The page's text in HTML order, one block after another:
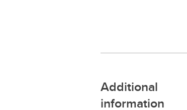
Additional
information